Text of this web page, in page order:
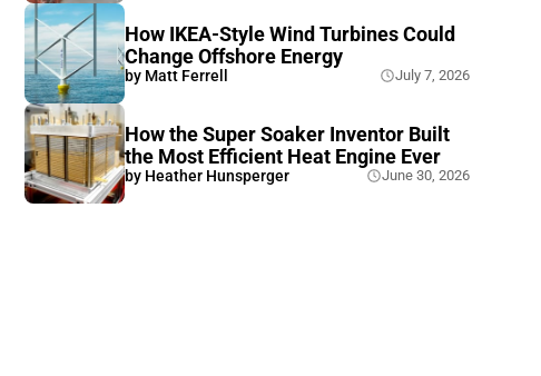
How IKEA-Style Wind Turbines Could
Change Offshore Energy
by Matt Ferrell July 7, 2026
How the Super Soaker Inventor Built
the Most Efficient Heat Engine Ever
by Heather Hunsperger June 30, 2026